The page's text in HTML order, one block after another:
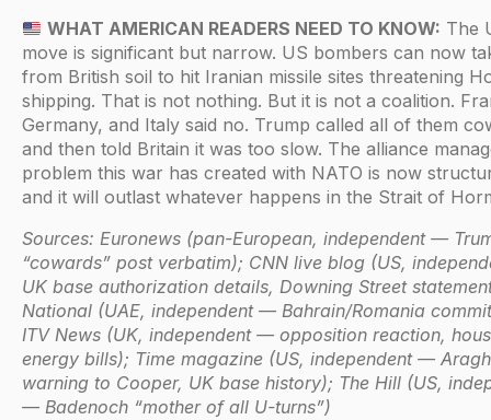
WHAT AMERICAN READERS NEED TO KNOW: The
move is significant but narrow. US bombers can now
from British soil to hit Iranian missile sites threatening
shipping. That is not nothing. But it is not a coalition.
Germany, and Italy said no. Trump called all of them
and then told Britain it was too slow. The alliance
problem this war has created with NATO is now
and it will outlast whatever happens in the Strait of
Sources: Euronews (pan-European, independent —
“cowards” post verbatim); CNN live blog (US,
UK base authorization details, Downing Street
National (UAE, independent — Bahrain/Romania
ITV News (UK, independent — opposition reaction,
energy bills); Time magazine (US, independent —
warning to Cooper, UK base history); The Hill (US,
— Badenoch “mother of all U-turns”)